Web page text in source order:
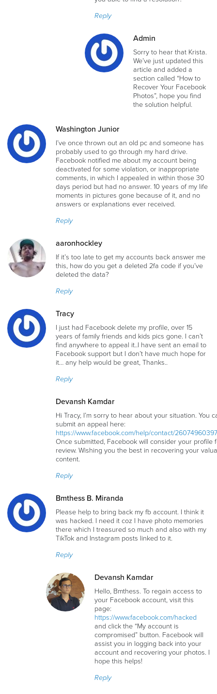
Reply
Admin
Sorry to hear that Krista.
We’ve just updated this
article and added a
section called “How to
Recover Your Facebook
Photos”, hope you find
the solution helpful.
Washington Junior
I’ve once thrown out an old pc and someone has
probably used to go through my hard drive.
Facebook notified me about my account being
deactivated for some violation, or inappropriate
comments, in which I appealed in within those 30
days period but had no answer. 10 years of my life
moments in pictures gone because of it, and no
answers or explanations ever received.
Reply
aaronhockley
If it’s too late to get my accounts back answer me
this, how do you get a deleted 2fa code if you’ve
deleted the data?
Reply
Tracy
I just had Facebook delete my profile, over 15
years of family friends and kids pics gone. I can’t
find anywhere to appeal it..I have sent an email to
Facebook support but I don’t have much hope for
it… any help would be great, Thanks..
Reply
Devansh Kamdar
Hi Tracy, I’m sorry to hear about your situation. You
submit an appeal here:
https://www.facebook.com/help/contact/
Once submitted, Facebook will consider your profile
review. Wishing you the best in recovering your
content.
Reply
Bmthess B. Miranda
Please help to bring back my fb account. I think it
was hacked. I need it coz I have photo memories
there which I treasured so much and also with my
TikTok and Instagram posts linked to it.
Reply
Devansh Kamdar
Hello, Bmthess. To regain access to
your Facebook account, visit this
page:
https://www.facebook.com/hacked
and click the “My account is
compromised” button. Facebook will
assist you in logging back into your
account and recovering your photos. I
hope this helps!
Reply